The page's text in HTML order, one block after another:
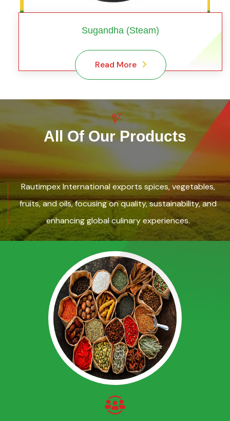
Sugandha (Steam)
Read More
All Of Our Products
Rautimpex International exports spices, vegetables,
fruits, and oils, focusing on quality, sustainability, and
enhancing global culinary experiences.